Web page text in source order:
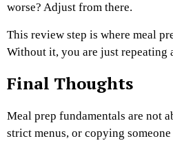
worse? Adjust from there.
This review step is where meal
Without it, you are just repeating
Final Thoughts
Meal prep fundamentals are not
strict menus, or copying